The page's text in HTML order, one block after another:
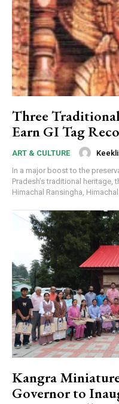
Three
Earn GI Tag
ART & CULTURE
In a major boost to the
Pradesh’s traditional
Himachal Ransingha,
Kangra
Governor to